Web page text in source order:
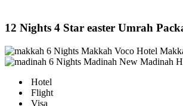
12 Nights 4 Star easter Umrah
6 Nights Makkah Voco Hotel
6 Nights Madinah New Madinah
Hotel
Flight
Visa